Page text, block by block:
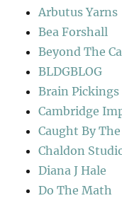
Arbutus Yarns
Bea Forshall
Beyond The
BLDGBLOG
Brain Pickings
Cambridge
Caught By
Chaldon
Diana J Hale
Do The Math